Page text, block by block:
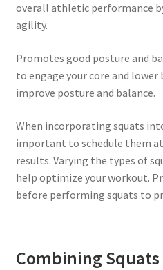
overall athletic performance
agility.
Promotes good posture and
to engage your core and lower
improve posture and balance.
When incorporating squats
important to schedule them
results. Varying the types of
help optimize your workout.
before performing squats to
Combining